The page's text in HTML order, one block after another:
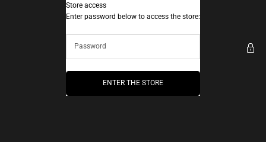
Store access
Enter password below to access the store:
ENTER THE STORE